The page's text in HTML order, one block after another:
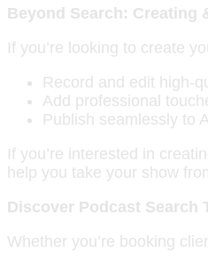
Beyond Search: Creating
If you’re looking to create
Record and edit high-
Add professional
Publish seamlessly to
If you’re interested in
help you take your show
Discover Podcast Search
Whether you’re booking